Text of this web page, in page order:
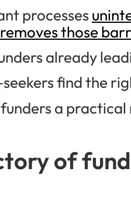
processes
those
already
find the
a practical
of